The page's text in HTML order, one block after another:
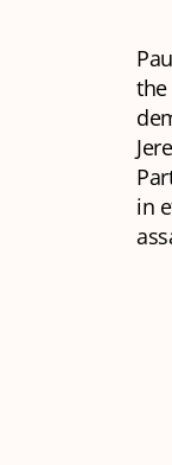
the
in